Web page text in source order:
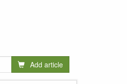
Add article